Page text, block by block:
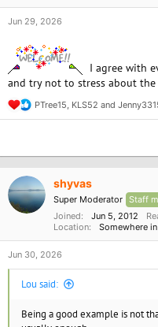
Jun 29, 2026
I agree with
and try not to stress about
R
e
t
n
s
PTree15 KLS52 and
shyvas
Super Moderator Staff
Joined
Jun 5, 2012
Location
Somewhere
Jun 30, 2026
Lou said:
Being a good example is not